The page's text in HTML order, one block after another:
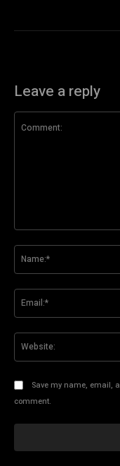
Leave a reply
Save my name, email,
comment.